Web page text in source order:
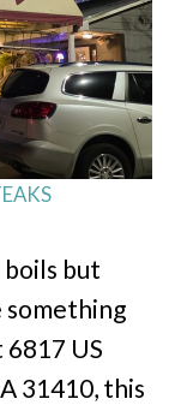
but
something
US
31410, this